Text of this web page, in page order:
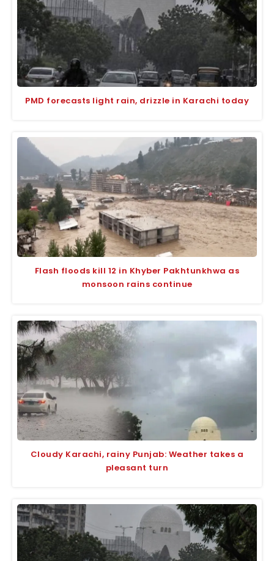
PMD forecasts light rain, drizzle in Karachi today
Flash floods kill 12 in Khyber Pakhtunkhwa as
monsoon rains continue
Cloudy Karachi, rainy Punjab: Weather takes a
pleasant turn